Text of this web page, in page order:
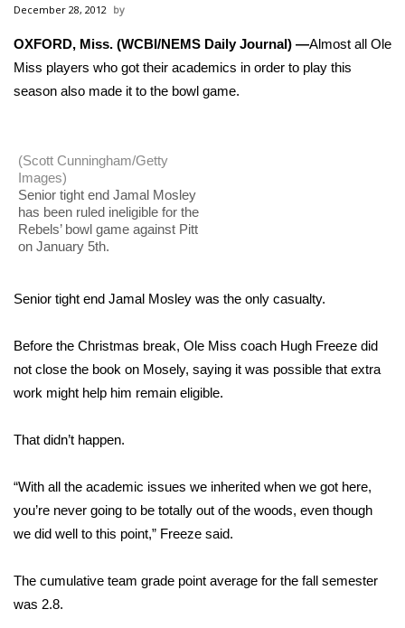
MidMorning with WCBI
Sunrise & Midday Guests
Sports
2026 High School Football Tour
Local Sports
Weather
Severe Weather Center
Local River Forecast
December 28, 2012
OXFORD, Miss. (WCBI/NEMS Daily Journal) —Almost all Ole
Miss players who got their academics in order to play this
season also made it to the bowl game.
(Scott Cunningham/Getty
Images)
Senior tight end Jamal Mosley
has been ruled ineligible for the
Rebels’ bowl game against Pitt
on January 5th.
Senior tight end Jamal Mosley was the only casualty.
Before the Christmas break, Ole Miss coach Hugh Freeze did
not close the book on Mosely, saying it was possible that extra
work might help him remain eligible.
That didn’t happen.
“With all the academic issues we inherited when we got here,
you’re never going to be totally out of the woods, even though
we did well to this point,” Freeze said.
The cumulative team grade point average for the fall semester
was 2.8.